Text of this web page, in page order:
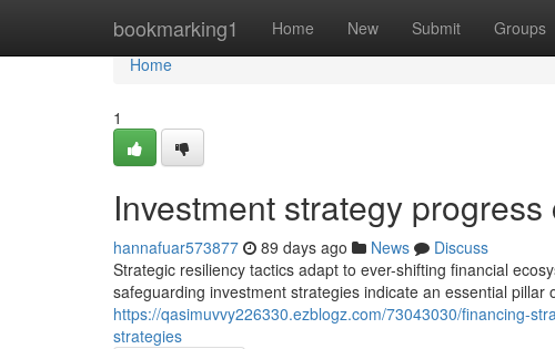
bookmarking1 Home New Submit Groups
Home
Home
1
Investment strategy
hannafuar573877 89 days ago News
Discuss
Strategic resiliency tactics adapt to ever-shifting financial
safeguarding investment strategies indicate an essential pillar
https://qasimuvvy226330.ezblogz.com/73043030/financing-
strategies